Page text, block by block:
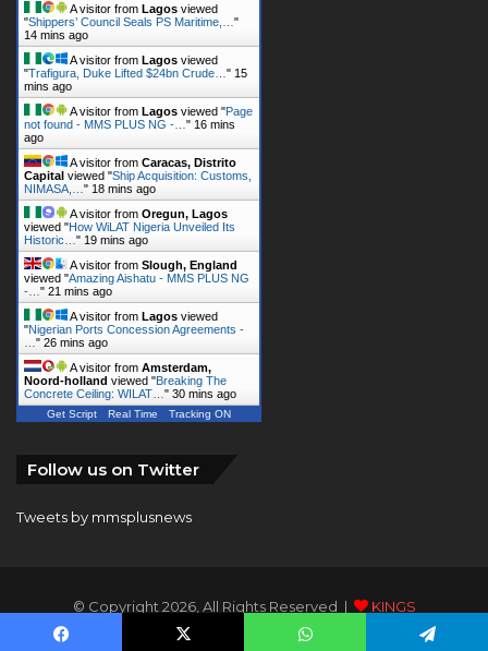
A visitor from Lagos viewed
"Shippers’ Council Seals PS Maritime,… "
14 mins ago
A visitor from Lagos viewed
"Trafigura, Duke Lifted $24bn Crude… " 15
mins ago
A visitor from Lagos viewed "Page
not found - MMS PLUS NG -… " 16 mins
ago
A visitor from Caracas, Distrito
Capital viewed "Ship Acquisition: Customs,
NIMASA,… " 18 mins ago
A visitor from Oregun, Lagos
viewed "How WiLAT Nigeria Unveiled Its
Historic… " 19 mins ago
A visitor from Slough, England
viewed "Amazing Aishatu - MMS PLUS NG
-… " 21 mins ago
A visitor from Lagos viewed
"Nigerian Ports Concession Agreements -
" 26 mins ago
A visitor from Amsterdam,
Noord-holland viewed "Breaking The
Concrete Ceiling: WILAT… " 30 mins ago
Get Script Real Time Tracking ON
Follow us on Twitter
Tweets by mmsplusnews
© Copyright 2026, All Rights Reserved |
KINGS
COMMUNICATIONS LIMITED